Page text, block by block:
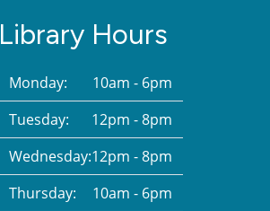
Library Hours
Monday:
10am - 6pm
Tuesday:
12pm - 8pm
Wednesday:12pm - 8pm
Thursday:
10am - 6pm